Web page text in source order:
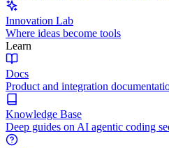
Innovation Lab
Where ideas become tools
Learn
Docs
Product and integration
Knowledge Base
Deep guides on AI agentic coding